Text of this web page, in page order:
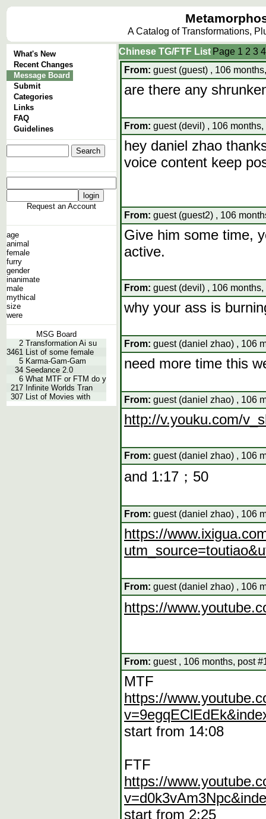
A Catalog of Transformations,
What's New
Recent Changes
Message Board
Submit
Categories
Links
FAQ
Guidelines
Request an Account
age
animal
female
furry
gender
inanimate
male
mythical
size
were
MSG Board
2 Transformation Ai su
3461 List of some female
5 Karma-Gam-Gam
34 Seedance 2.0
6 What MTF or FTM do y
217 Infinite Worlds Tran
307 List of Movies with
Chinese TG/FTF List Page 1 2 3 4
From: guest (guest) , 106
are there any
From: guest (devil) , 106
hey daniel zhao
voice content keep
From: guest (guest2) , 106
Give him some time,
active.
From: guest (devil) , 106
why your ass is
From: guest (daniel zhao) , 106
need more time this
From: guest (daniel zhao) , 106
http://v.youku.com/
From: guest (daniel zhao) , 106
and 1:17；50
From: guest (daniel zhao) , 106
https://
From: guest (daniel zhao) , 106
https://
From: guest , 106 months, post
MTF
https://
start from 14:08
FTF
https://
start from 2:25